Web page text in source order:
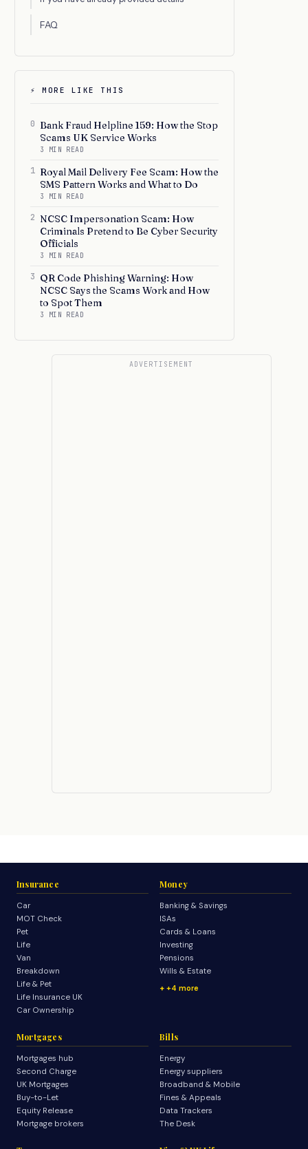
FAQ
⚡ MORE LIKE THIS
0 Bank Fraud Helpline 159: How the Stop
Scams UK Service Works
3 MIN READ
1 Royal Mail Delivery Fee Scam: How the
SMS Pattern Works and What to Do
3 MIN READ
2 NCSC Impersonation Scam: How
Criminals Pretend to Be Cyber Security
Officials
3 MIN READ
3 QR Code Phishing Warning: How
NCSC Says the Scams Work and How
to Spot Them
3 MIN READ
ADVERTISEMENT
Insurance
Car
MOT Check
Pet
Life
Van
Breakdown
Life & Pet
Life Insurance UK
Car Ownership
Money
Banking & Savings
ISAs
Cards & Loans
Investing
Pensions
Wills & Estate
+4 more
Mortgages
Mortgages hub
Second Charge
UK Mortgages
Buy-to-Let
Equity Release
Mortgage brokers
Bills
Energy
Energy suppliers
Broadband & Mobile
Fines & Appeals
Data Trackers
The Desk